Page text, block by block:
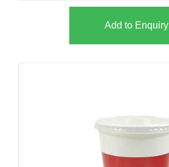
Add to Enquiry